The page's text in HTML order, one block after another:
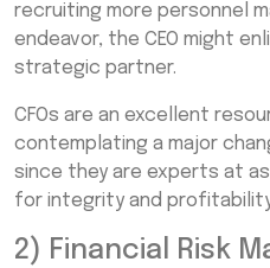
recruiting more personnel
endeavor, the CEO might
strategic partner.
CFOs are an excellent
contemplating a major
since they are experts at
for integrity and
2) Financial Risk